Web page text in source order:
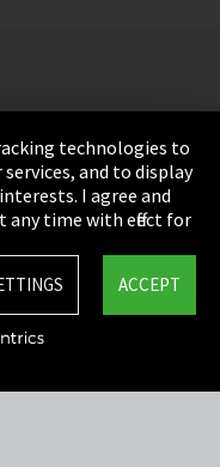
technologies to
and to display
I agree and
any time with effect for
ACCEPT